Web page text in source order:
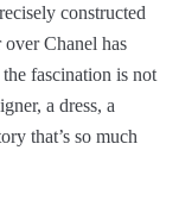
constructed
Chanel has
fascination is not
a dress, a
that’s so much